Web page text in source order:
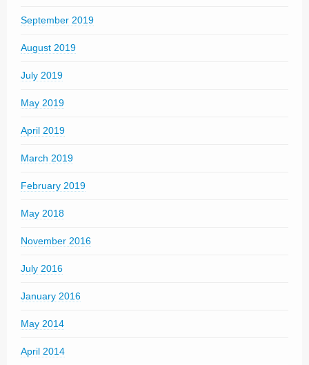
September 2019
August 2019
July 2019
May 2019
April 2019
March 2019
February 2019
May 2018
November 2016
July 2016
January 2016
May 2014
April 2014